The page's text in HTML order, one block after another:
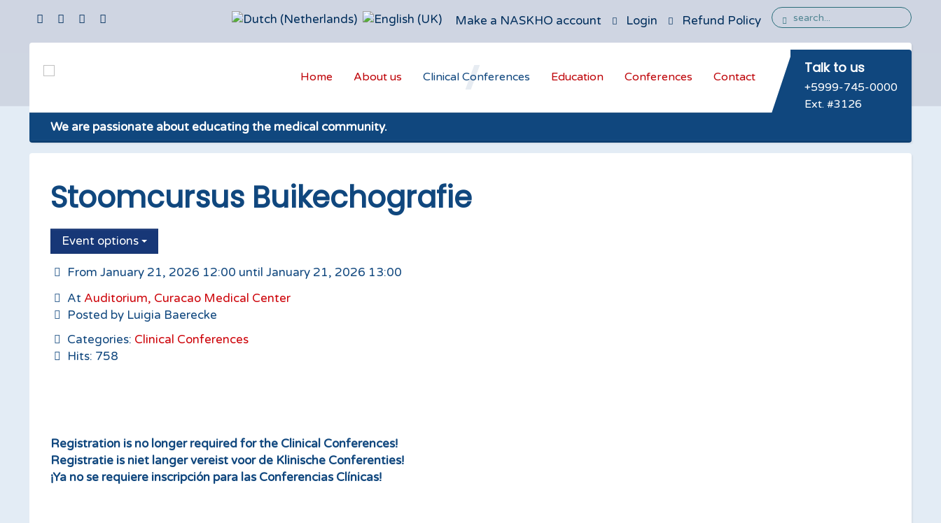
Make a NASKHO account Login Refund Policy
Home About us Clinical Conferences Education Conferences Contact
Talk to us
+5999-745-0000
Ext. #3126
We are passionate about educating the medical community.
Stoomcursus Buikechografie
Event options
From January 21, 2026 12:00 until January 21, 2026 13:00
At Auditorium, Curacao Medical Center
Posted by Luigia Baerecke
Categories: Clinical Conferences
Hits: 758
Registration is no longer required for the Clinical Conferences!
Registratie is niet langer vereist voor de Klinische Conferenties!
¡Ya no se requiere inscripción para las Conferencias Clínicas!